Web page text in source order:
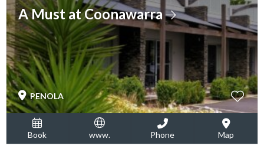
A Must at Coonawarra
PENOLA
Book www. Phone Map